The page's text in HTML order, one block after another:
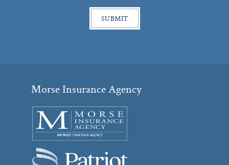
Morse Insurance Agency